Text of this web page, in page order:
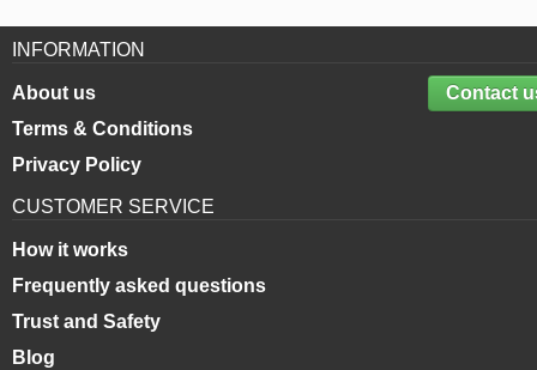
INFORMATION
Contact
About us
Terms & Conditions
Privacy Policy
CUSTOMER SERVICE
How it works
Frequently asked questions
Trust and Safety
Blog